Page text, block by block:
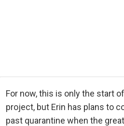
For now, this is only the start
project, but Erin has plans to
past quarantine when the